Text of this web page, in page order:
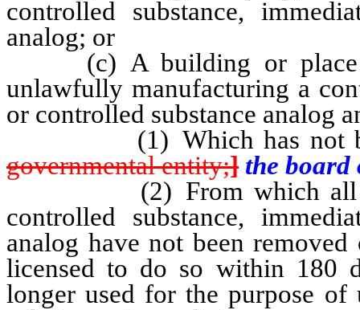
controlled substance,
analog; or
(c) A building or place
unlawfully manufacturing a
or controlled substance analog
(1) Which has not been
governmental entity;] the
(2) From which all
controlled substance,
analog have not been
licensed to do so within 180
longer used for the purpose